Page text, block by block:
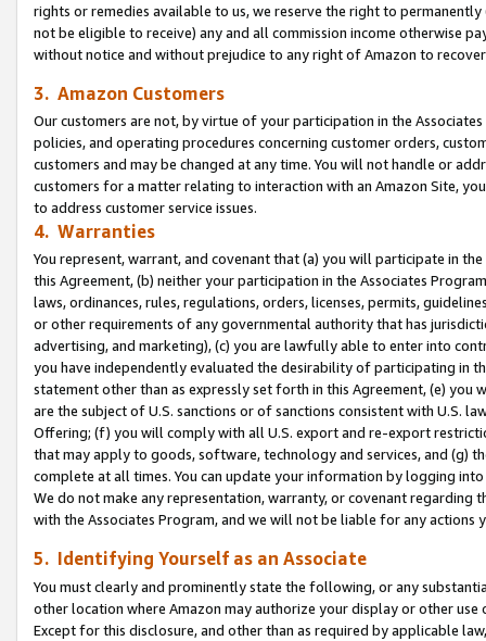
rights or remedies available to us, we reserve the right to
not be eligible to receive) any and all commission income otherwise
without notice and without prejudice to any right of Amazon to
3. Amazon Customers
Our customers are not, by virtue of your participation in the
policies, and operating procedures concerning customer orders,
customers and may be changed at any time. You will not handle or
customers for a matter relating to interaction with an Amazon Site,
to address customer service issues.
4. Warranties
You represent, warrant, and covenant that (a) you will participate in
this Agreement, (b) neither your participation in the Associates
laws, ordinances, rules, regulations, orders, licenses, permits,
or other requirements of any governmental authority that has
advertising, and marketing), (c) you are lawfully able to enter into
you have independently evaluated the desirability of participating in
statement other than as expressly set forth in this Agreement, (e)
are the subject of U.S. sanctions or of sanctions consistent with U.S.
Offering; (f) you will comply with all U.S. export and re-export
that may apply to goods, software, technology and services, and (g)
complete at all times. You can update your information by logging
We do not make any representation, warranty, or covenant regarding
with the Associates Program, and we will not be liable for any actions
5. Identifying Yourself as an Associate
You must clearly and prominently state the following, or any
other location where Amazon may authorize your display or other use
Except for this disclosure, and other than as required by applicable